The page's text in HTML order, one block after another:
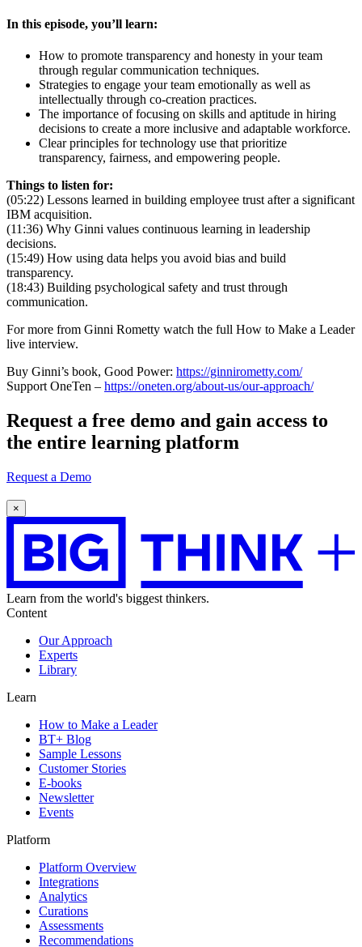
In this episode, you’ll learn:
How to promote transparency and honesty in your team
through regular communication techniques.
Strategies to engage your team emotionally as well as
intellectually through co-creation practices.
The importance of focusing on skills and aptitude in hiring
decisions to create a more inclusive and adaptable workforce.
Clear principles for technology use that prioritize
transparency, fairness, and empowering people.
Things to listen for:
(05:22) Lessons learned in building employee trust after a significant
IBM acquisition.
(11:36) Why Ginni values continuous learning in leadership
decisions.
(15:49) How using data helps you avoid bias and build
transparency.
(18:43) Building psychological safety and trust through
communication.
For more from Ginni Rometty watch the full How to Make a Leader
live interview.
Buy Ginni’s book, Good Power: https://ginnirometty.com/
Support OneTen – https://oneten.org/about-us/our-approach/
Request a free demo and gain access to
the entire learning platform
Request a Demo
×
Learn from the world's biggest thinkers.
Content
Our Approach
Experts
Library
Learn
How to Make a Leader
BT+ Blog
Sample Lessons
Customer Stories
E-books
Newsletter
Events
Platform
Platform Overview
Integrations
Analytics
Curations
Assessments
Recommendations